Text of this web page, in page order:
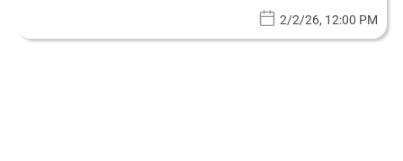
2/2/26, 12:00 PM